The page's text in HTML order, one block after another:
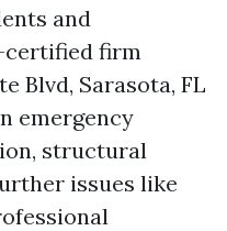
and
certified firm
Blvd, Sarasota, FL
emergency
structural
issues like